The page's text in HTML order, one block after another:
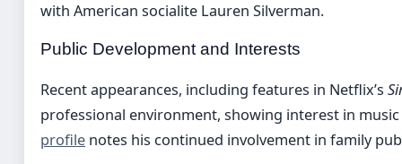
with American socialite Lauren Silverman.
Public Development and Interests
Recent appearances, including features in Netflix’s
professional environment, showing interest in
profile notes his continued involvement in family